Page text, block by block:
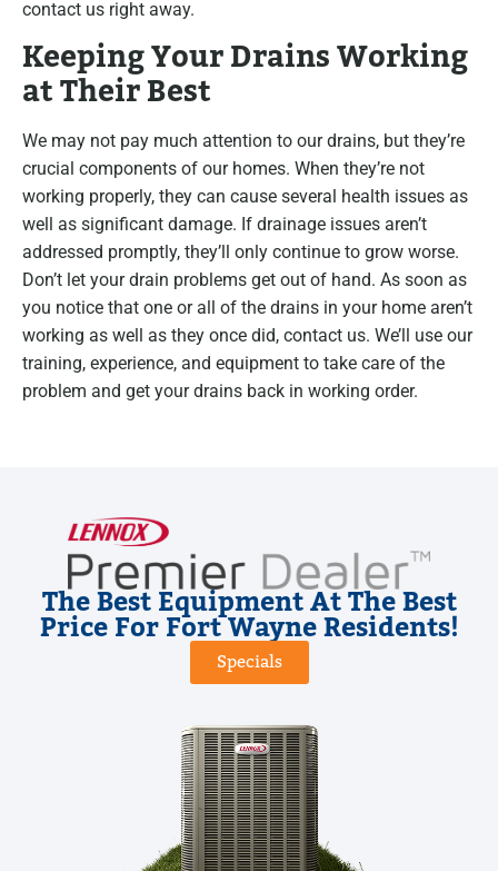
contact us right away.
Keeping Your Drains Working
at Their Best
We may not pay much attention to our drains, but they’re
crucial components of our homes. When they’re not
working properly, they can cause several health issues as
well as significant damage. If drainage issues aren’t
addressed promptly, they’ll only continue to grow worse.
Don’t let your drain problems get out of hand. As soon as
you notice that one or all of the drains in your home aren’t
working as well as they once did, contact us. We’ll use our
training, experience, and equipment to take care of the
problem and get your drains back in working order.
The Best Equipment At The Best
Price For Fort Wayne Residents!
Specials